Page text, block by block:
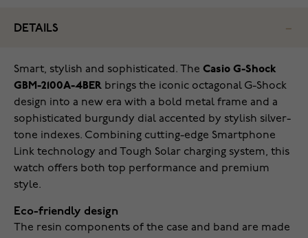
DETAILS
Smart, stylish and sophisticated. The Casio G-Shock
GBM-2100A-4BER brings the iconic octagonal G-Shock
design into a new era with a bold metal frame and a
sophisticated burgundy dial accented by stylish silver-
tone indexes. Combining cutting-edge Smartphone
Link technology and Tough Solar charging system, this
watch offers both top performance and premium
style.
Eco-friendly design
The resin components of the case and band are made